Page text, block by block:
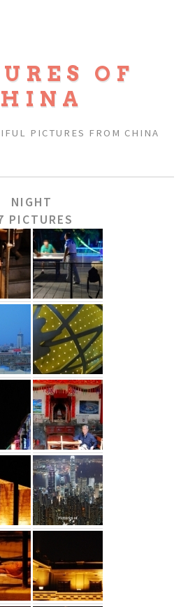
OF
PICTURES FROM CHINA
NIGHT
PICTURES